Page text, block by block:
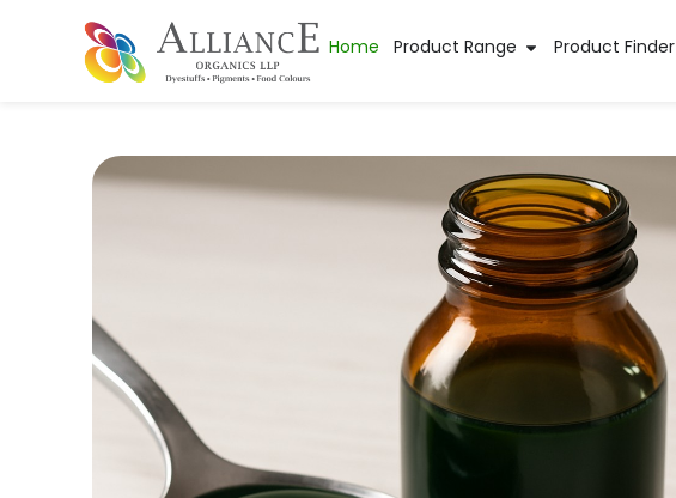
Home Product Range Product Finder